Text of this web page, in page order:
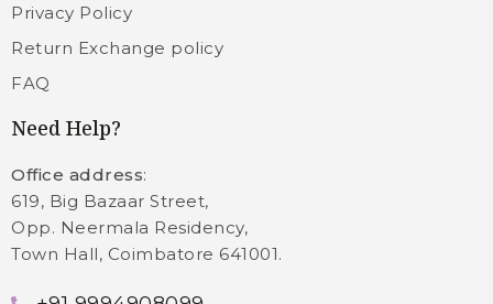
Privacy Policy
Return Exchange policy
FAQ
Need Help?
Office address:
619, Big Bazaar Street,
Opp. Neermala Residency,
Town Hall, Coimbatore 641001.